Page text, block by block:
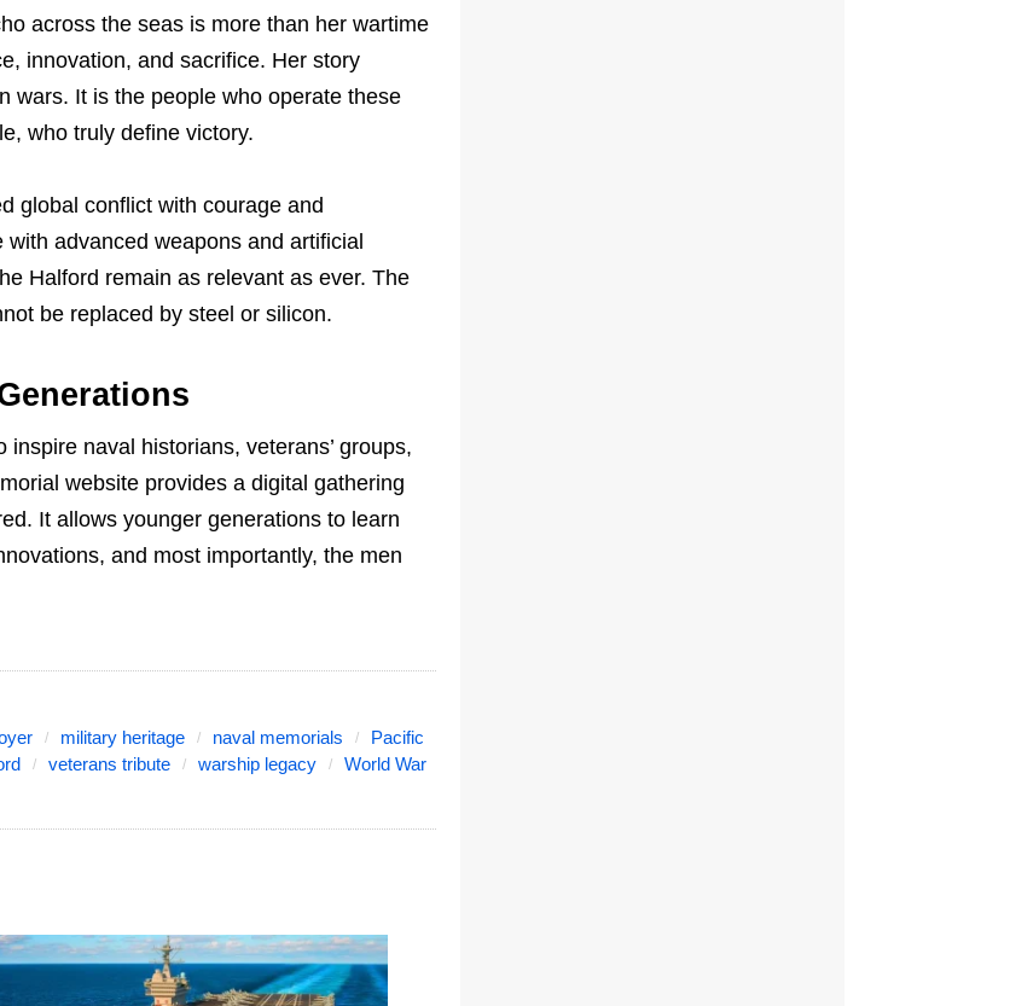
across the seas is more than her wartime
innovation, and sacrifice. Her story
wars. It is the people who operate these
who truly define victory.
global conflict with courage and
advanced weapons and artificial
Halford remain as relevant as ever. The
be replaced by steel or silicon.
naval historians, veterans’ groups,
website provides a digital gathering
It allows younger generations to learn
and most importantly, the men
military heritage naval memorials
Pacific
veterans tribute warship legacy
World War